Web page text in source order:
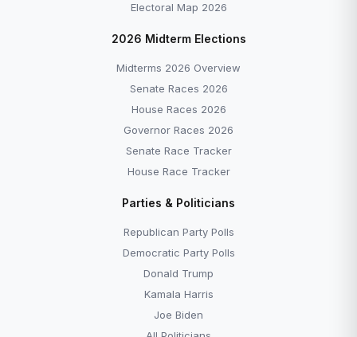
Electoral Map 2026
2026 Midterm Elections
Midterms 2026 Overview
Senate Races 2026
House Races 2026
Governor Races 2026
Senate Race Tracker
House Race Tracker
Parties & Politicians
Republican Party Polls
Democratic Party Polls
Donald Trump
Kamala Harris
Joe Biden